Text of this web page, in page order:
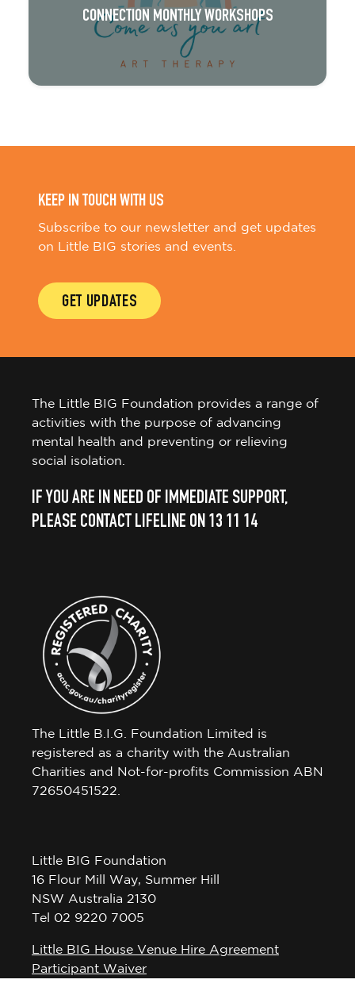
CONNECTION MONTHLY WORKSHOPS
KEEP IN TOUCH WITH US
Subscribe to our newsletter and get updates
on Little BIG stories and events.
GET UPDATES
The Little BIG Foundation provides a range of
activities with the purpose of advancing
mental health and preventing or relieving
social isolation.
IF YOU ARE IN NEED OF IMMEDIATE SUPPORT,
PLEASE CONTACT LIFELINE ON 13 11 14
The Little B.I.G. Foundation Limited is
registered as a charity with the Australian
Charities and Not-for-profits Commission ABN
72650451522.
Little BIG Foundation
16 Flour Mill Way, Summer Hill
NSW Australia 2130
Tel 02 9220 7005
Little BIG House Venue Hire Agreement
Participant Waiver